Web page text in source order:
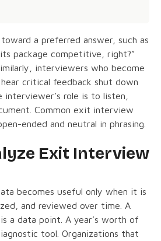
a preferred answer, such as
package competitive, right?”
interviewers who become
critical feedback shut down
interviewer’s role is to listen,
Common exit interview
ended and neutral in phrasing.
Exit Interview
becomes useful only when it is
and reviewed over time. A
a data point. A year’s worth of
tool. Organizations that